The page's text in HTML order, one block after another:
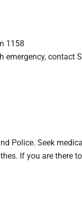
1158
emergency, contact
Police. Seek
If you are